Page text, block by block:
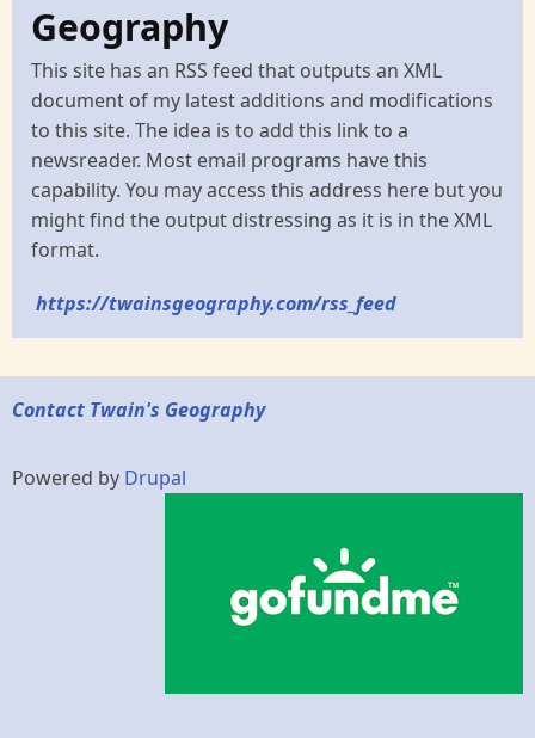
Geography
This site has an RSS feed that outputs an XML
document of my latest additions and modifications
to this site. The idea is to add this link to a
newsreader. Most email programs have this
capability. You may access this address here but you
might find the output distressing as it is in the XML
format.
https://twainsgeography.com/rss_feed
Contact Twain's Geography
Powered by Drupal